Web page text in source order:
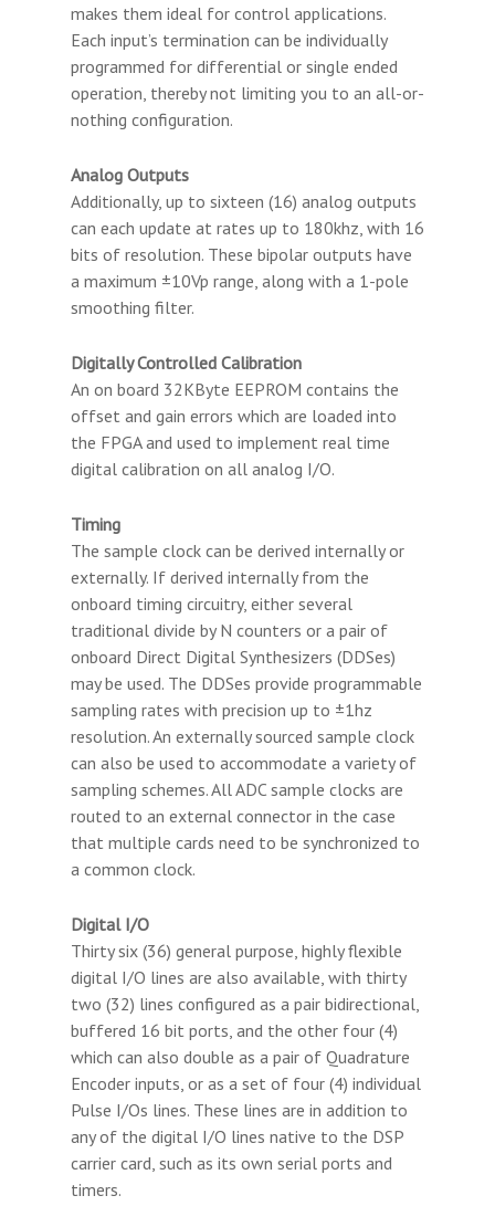
makes them ideal for control applications.
Each input’s termination can be individually
programmed for differential or single ended
operation, thereby not limiting you to an all-or-
nothing configuration.
Analog Outputs
Additionally, up to sixteen (16) analog outputs
can each update at rates up to 180khz, with 16
bits of resolution. These bipolar outputs have
a maximum ±10Vp range, along with a 1-pole
smoothing filter.
Digitally Controlled Calibration
An on board 32KByte EEPROM contains the
offset and gain errors which are loaded into
the FPGA and used to implement real time
digital calibration on all analog I/O.
Timing
The sample clock can be derived internally or
externally. If derived internally from the
onboard timing circuitry, either several
traditional divide by N counters or a pair of
onboard Direct Digital Synthesizers (DDSes)
may be used. The DDSes provide programmable
sampling rates with precision up to ±1hz
resolution. An externally sourced sample clock
can also be used to accommodate a variety of
sampling schemes. All ADC sample clocks are
routed to an external connector in the case
that multiple cards need to be synchronized to
a common clock.
Digital I/O
Thirty six (36) general purpose, highly flexible
digital I/O lines are also available, with thirty
two (32) lines configured as a pair bidirectional,
buffered 16 bit ports, and the other four (4)
which can also double as a pair of Quadrature
Encoder inputs, or as a set of four (4) individual
Pulse I/Os lines. These lines are in addition to
any of the digital I/O lines native to the DSP
carrier card, such as its own serial ports and
timers.